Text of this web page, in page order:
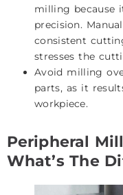
milling because
precision.
consistent
stresses the
Avoid milling
parts, as it
workpiece.
Peripheral
What’s The